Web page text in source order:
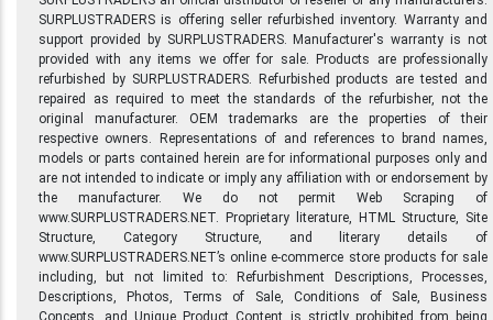
SURPLUSTRADERS is offering seller refurbished inventory. Warranty and
support provided by SURPLUSTRADERS. Manufacturer's warranty is not
provided with any items we offer for sale. Products are professionally
refurbished by SURPLUSTRADERS. Refurbished products are tested and
repaired as required to meet the standards of the refurbisher, not the
original manufacturer. OEM trademarks are the properties of their
respective owners. Representations of and references to brand names,
models or parts contained herein are for informational purposes only and
are not intended to indicate or imply any affiliation with or endorsement by
the manufacturer. We do not permit Web Scraping of
www.SURPLUSTRADERS.NET. Proprietary literature, HTML Structure, Site
Structure, Category Structure, and literary details of
www.SURPLUSTRADERS.NET’s online e-commerce store products for sale
including, but not limited to: Refurbishment Descriptions, Processes,
Descriptions, Photos, Terms of Sale, Conditions of Sale, Business
Concepts, and Unique Product Content is strictly prohibited from being